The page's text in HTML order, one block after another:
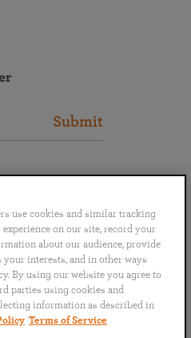
Submit
use cookies and similar tracking
on our site, record your
about our audience, provide
interests, and in other ways
By using our website you agree to
parties using cookies and
information as described in
Terms of Service